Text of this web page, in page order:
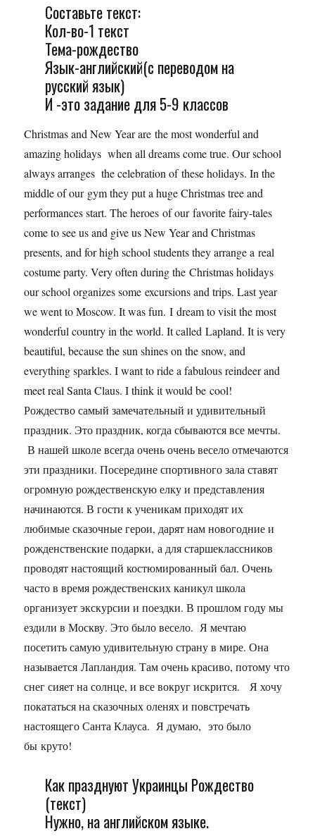
Составьте текст:
Кол-во-1 текст
Тема-рождество
Язык-английский(с переводом на
русский язык)
И -это задание для 5-9 классов
Christmas and New Year are the most wonderful and
amazing holidays when all dreams come true. Our school
always arranges the celebration of these holidays. In the
middle of our gym they put a huge Christmas tree and
performances start. The heroes of our favorite fairy-tales
come to see us and give us New Year and Christmas
presents, and for high school students they arrange a real
costume party. Very often during the Christmas holidays
our school organizes some excursions and trips. Last year
we went to Moscow. It was fun. I dream to visit the most
wonderful country in the world. It called Lapland. It is very
beautiful, because the sun shines on the snow, and
everything sparkles. I want to ride a fabulous reindeer and
meet real Santa Claus. I think it would be cool!
Рождество самый замечательный и удивительный
праздник. Это праздник, когда сбываются все мечты.
В нашей школе всегда очень очень весело отмечаются
эти праздники. Посередине спортивного зала ставят
огромную рождественскую елку и представления
начинаются. В гости к ученикам приходят их
любимые сказочные герои, дарят нам новогодние и
рожденственские подарки, а для старшеклассников
проводят настоящий костюмированный бал. Очень
часто в время рождественских каникул школа
организует экскурсии и поездки. В прошлом году мы
ездили в Москву. Это было весело. Я мечтаю
посетить самую удивительную страну в мире. Она
называется Лапландия. Там очень красиво, потому что
снег сияет на солнце, и все вокруг искрится. Я хочу
покататься на сказочных оленях и повстречать
настоящего Санта Клауса. Я думаю, это было
бы круто!
Как празднуют Украинцы Рождество
(текст)
Нужно, на английском языке.